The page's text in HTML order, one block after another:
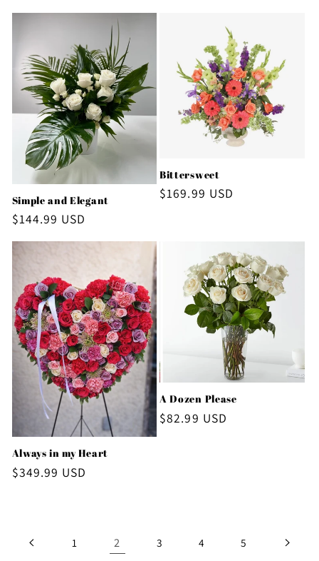
Simple and Elegant
Regular
$144.99 USD
Bittersweet
Regular
$169.99 USD
Always in my Heart
Regular
$349.99 USD
A Dozen Please
Regular
$82.99 USD
1 2 3 4 5